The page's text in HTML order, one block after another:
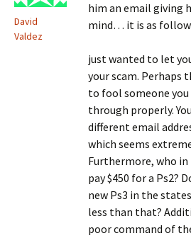
David
Valdez
him an email giving
mind… it is as
just wanted to let
your scam. Perhaps
to fool someone
through properly.
different email
which seems
Furthermore, who
pay $450 for a Ps2?
new Ps3 in the
less than that?
poor command of